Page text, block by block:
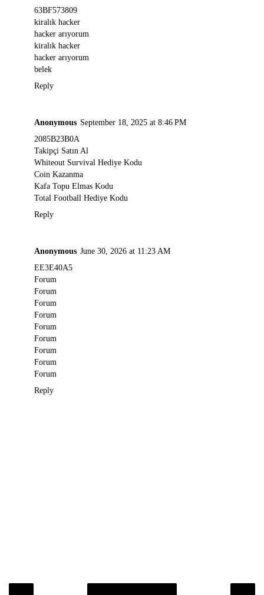
63BF573809
kiralık hacker
hacker arıyorum
kiralık hacker
hacker arıyorum
belek
Reply
Anonymous September 18, 2025 at 8:46 PM
2085B23B0A
Takipçi Satın Al
Whiteout Survival Hediye Kodu
Coin Kazanma
Kafa Topu Elmas Kodu
Total Football Hediye Kodu
Reply
Anonymous June 30, 2026 at 11:23 AM
EE3E40A5
Forum
Forum
Forum
Forum
Forum
Forum
Forum
Forum
Forum
Reply